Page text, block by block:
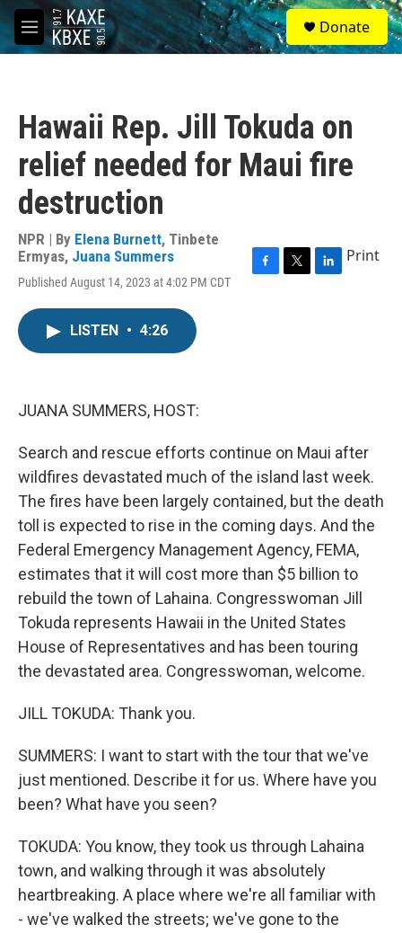
Skip to main content
M
e
S
e
a
Donate
Hawaii Rep. Jill Tokuda on
relief needed for Maui fire
destruction
NPR | By Elena Burnett, Tinbete
Ermyas, Juana Summers
Published August 14, 2023 at 4:02 PM CDT
Print
LISTEN • 4:26
JUANA SUMMERS, HOST:
Search and rescue efforts continue on Maui after
wildfires devastated much of the island last week.
The fires have been largely contained, but the death
toll is expected to rise in the coming days. And the
Federal Emergency Management Agency, FEMA,
estimates that it will cost more than $5 billion to
rebuild the town of Lahaina. Congresswoman Jill
Tokuda represents Hawaii in the United States
House of Representatives and has been touring
the devastated area. Congresswoman, welcome.
JILL TOKUDA: Thank you.
SUMMERS: I want to start with the tour that we've
just mentioned. Describe it for us. Where have you
been? What have you seen?
TOKUDA: You know, they took us through Lahaina
town, and walking through it was absolutely
heartbreaking. A place where we're all familiar with
- we've walked the streets; we've gone to the